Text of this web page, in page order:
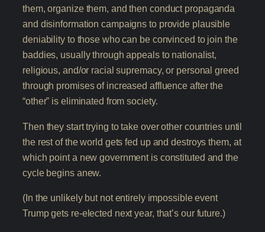
them, organize them, and then conduct propaganda
and disinformation campaigns to provide plausible
deniability to those who can be convinced to join the
baddies, usually through appeals to nationalist,
religious, and/or racial supremacy, or personal greed
through promises of increased affluence after the
“other” is eliminated from society.
Then they start trying to take over other countries until
the rest of the world gets fed up and destroys them, at
which point a new government is constituted and the
cycle begins anew.
(In the unlikely but not entirely impossible event
Trump gets re-elected next year, that’s our future.)